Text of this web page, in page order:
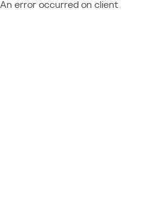
An error occurred on client